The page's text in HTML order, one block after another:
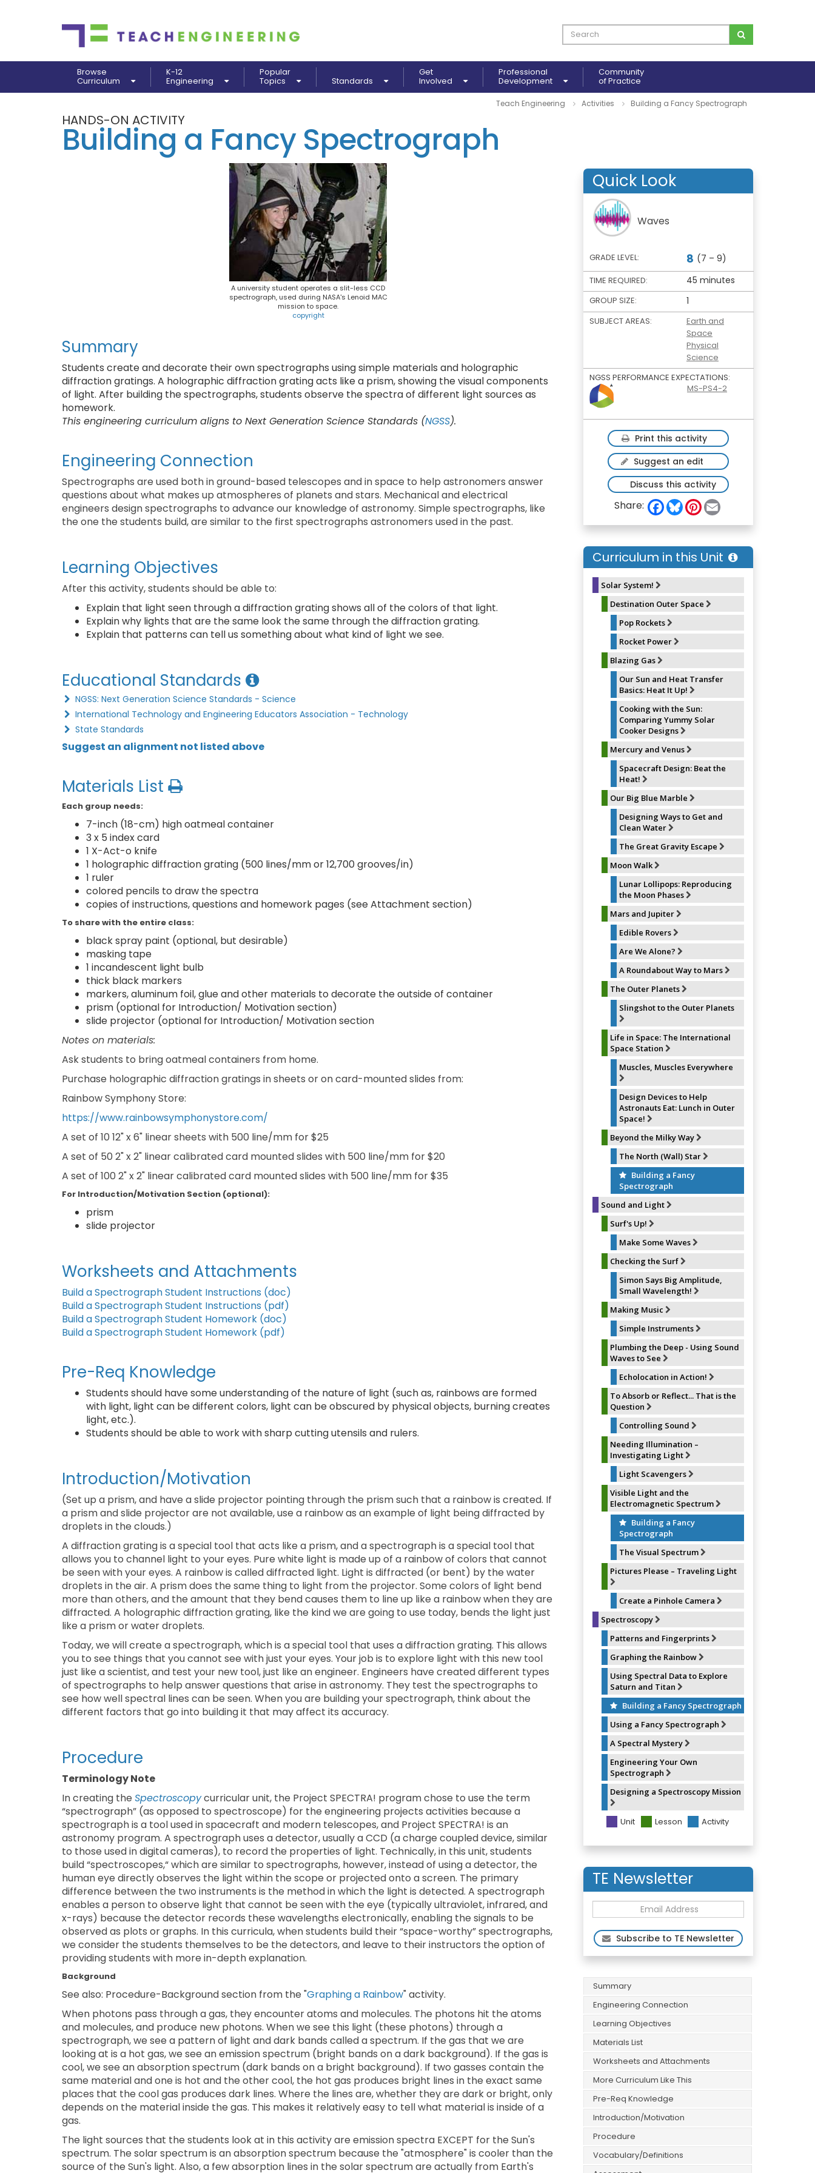
Browse
Curriculum
K-12
Engineering
Popular
Topics Standards
Get
Involved
Professional
Development
Community
of Practice
Teach Engineering Activities Building a Fancy Spectrograph
HANDS-ON ACTIVITY
Building a Fancy Spectrograph
Quick Look
Waves
GRADE LEVEL: 8 (7 – 9)
TIME REQUIRED: 45 minutes
GROUP SIZE: 1
SUBJECT AREAS:
Earth and
Space
Physical
Science
NGSS PERFORMANCE EXPECTATIONS:
MS-PS4-2
Print this activity
Suggest an edit
Discuss this activity
Share: F
a
c
e
o
o
k
B
l
u
e
k
y
P
n
t
r
e
s
t
a
i
Curriculum in this Unit
Solar System!
Destination Outer Space
Pop Rockets
Rocket Power
Blazing Gas
Our Sun and Heat Transfer
Basics: Heat It Up!
Cooking with the Sun:
Comparing Yummy Solar
Cooker Designs
Mercury and Venus
Spacecraft Design: Beat the
Heat!
Our Big Blue Marble
Designing Ways to Get and
Clean Water
The Great Gravity Escape
Moon Walk
Lunar Lollipops: Reproducing
the Moon Phases
Mars and Jupiter
Edible Rovers
Are We Alone?
A Roundabout Way to Mars
The Outer Planets
Slingshot to the Outer Planets
Life in Space: The International
Space Station
Muscles, Muscles Everywhere
Design Devices to Help
Astronauts Eat: Lunch in Outer
Space!
Beyond the Milky Way
The North (Wall) Star
Building a Fancy
Spectrograph
Sound and Light
Surf's Up!
Make Some Waves
Checking the Surf
Simon Says Big Amplitude,
Small Wavelength!
Making Music
Simple Instruments
Plumbing the Deep - Using Sound
Waves to See
Echolocation in Action!
To Absorb or Reflect... That is the
Question
Controlling Sound
Needing Illumination –
Investigating Light
Light Scavengers
Visible Light and the
Electromagnetic Spectrum
Building a Fancy
Spectrograph
The Visual Spectrum
Pictures Please – Traveling Light
Create a Pinhole Camera
Spectroscopy
Patterns and Fingerprints
Graphing the Rainbow
Using Spectral Data to Explore
Saturn and Titan
Building a Fancy Spectrograph
Using a Fancy Spectrograph
A Spectral Mystery
Engineering Your Own
Spectrograph
Designing a Spectroscopy Mission
Unit Lesson Activity
TE Newsletter
Subscribe to TE Newsletter
Summary
Engineering Connection
Learning Objectives
Materials List
Worksheets and Attachments
More Curriculum Like This
Pre-Req Knowledge
Introduction/Motivation
Procedure
Vocabulary/Definitions
A university student operates a slit-less CCD
spectrograph, used during NASA's Lenoid MAC
mission to space.
copyright
Summary
Students create and decorate their own spectrographs using simple materials and holographic
diffraction gratings. A holographic diffraction grating acts like a prism, showing the visual components
of light. After building the spectrographs, students observe the spectra of different light sources as
homework.
This engineering curriculum aligns to Next Generation Science Standards (NGSS).
Engineering Connection
Spectrographs are used both in ground-based telescopes and in space to help astronomers answer
questions about what makes up atmospheres of planets and stars. Mechanical and electrical
engineers design spectrographs to advance our knowledge of astronomy. Simple spectrographs, like
the one the students build, are similar to the first spectrographs astronomers used in the past.
Learning Objectives
After this activity, students should be able to:
Explain that light seen through a diffraction grating shows all of the colors of that light.
Explain why lights that are the same look the same through the diffraction grating.
Explain that patterns can tell us something about what kind of light we see.
Educational Standards
NGSS: Next Generation Science Standards - Science
International Technology and Engineering Educators Association - Technology
State Standards
Suggest an alignment not listed above
Materials List
Each group needs:
7-inch (18-cm) high oatmeal container
3 x 5 index card
1 X-Act-o knife
1 holographic diffraction grating (500 lines/mm or 12,700 grooves/in)
1 ruler
colored pencils to draw the spectra
copies of instructions, questions and homework pages (see Attachment section)
To share with the entire class:
black spray paint (optional, but desirable)
masking tape
1 incandescent light bulb
thick black markers
markers, aluminum foil, glue and other materials to decorate the outside of container
prism (optional for Introduction/ Motivation section)
slide projector (optional for Introduction/ Motivation section
Notes on materials:
Ask students to bring oatmeal containers from home.
Purchase holographic diffraction gratings in sheets or on card-mounted slides from:
Rainbow Symphony Store:
https://www.rainbowsymphonystore.com/
A set of 10 12" x 6" linear sheets with 500 line/mm for $25
A set of 50 2" x 2" linear calibrated card mounted slides with 500 line/mm for $20
A set of 100 2" x 2" linear calibrated card mounted slides with 500 line/mm for $35
For Introduction/Motivation Section (optional):
prism
slide projector
Worksheets and Attachments
Build a Spectrograph Student Instructions (doc)
Build a Spectrograph Student Instructions (pdf)
Build a Spectrograph Student Homework (doc)
Build a Spectrograph Student Homework (pdf)
Pre-Req Knowledge
Students should have some understanding of the nature of light (such as, rainbows are formed
with light, light can be different colors, light can be obscured by physical objects, burning creates
light, etc.).
Students should be able to work with sharp cutting utensils and rulers.
Introduction/Motivation
(Set up a prism, and have a slide projector pointing through the prism such that a rainbow is created. If
a prism and slide projector are not available, use a rainbow as an example of light being diffracted by
droplets in the clouds.)
A diffraction grating is a special tool that acts like a prism, and a spectrograph is a special tool that
allows you to channel light to your eyes. Pure white light is made up of a rainbow of colors that cannot
be seen with your eyes. A rainbow is called diffracted light. Light is diffracted (or bent) by the water
droplets in the air. A prism does the same thing to light from the projector. Some colors of light bend
more than others, and the amount that they bend causes them to line up like a rainbow when they are
diffracted. A holographic diffraction grating, like the kind we are going to use today, bends the light just
like a prism or water droplets.
Today, we will create a spectrograph, which is a special tool that uses a diffraction grating. This allows
you to see things that you cannot see with just your eyes. Your job is to explore light with this new tool
just like a scientist, and test your new tool, just like an engineer. Engineers have created different types
of spectrographs to help answer questions that arise in astronomy. They test the spectrographs to
see how well spectral lines can be seen. When you are building your spectrograph, think about the
different factors that go into building it that may affect its accuracy.
Procedure
Terminology Note
In creating the Spectroscopycurricular unit, the Project SPECTRA! program chose to use the term
“spectrograph” (as opposed to spectroscope) for the engineering projects activities because a
spectrograph is a tool used in spacecraft and modern telescopes, and Project SPECTRA! is an
astronomy program. A spectrograph uses a detector, usually a CCD (a charge coupled device, similar
to those used in digital cameras), to record the properties of light. Technically, in this unit, students
build “spectroscopes,“ which are similar to spectrographs, however, instead of using a detector, the
human eye directly observes the light within the scope or projected onto a screen. The primary
difference between the two instruments is the method in which the light is detected. A spectrograph
enables a person to observe light that cannot be seen with the eye (typically ultraviolet, infrared, and
x-rays) because the detector records these wavelengths electronically, enabling the signals to be
observed as plots or graphs. In this curricula, when students build their “space-worthy” spectrographs,
we consider the students themselves to be the detectors, and leave to their instructors the option of
providing students with more in-depth explanation.
Background
See also: Procedure-Background section from the "Graphing a Rainbow" activity.
When photons pass through a gas, they encounter atoms and molecules. The photons hit the atoms
and molecules, and produce new photons. When we see this light (these photons) through a
spectrograph, we see a pattern of light and dark bands called a spectrum. If the gas that we are
looking at is a hot gas, we see an emission spectrum (bright bands on a dark background). If the gas is
cool, we see an absorption spectrum (dark bands on a bright background). If two gasses contain the
same material and one is hot and the other cool, the hot gas produces bright lines in the exact same
places that the cool gas produces dark lines. Where the lines are, whether they are dark or bright, only
depends on the material inside the gas. This makes it relatively easy to tell what material is inside of a
gas.
The light sources that the students look at in this activity are emission spectra EXCEPT for the Sun's
spectrum. The solar spectrum is an absorption spectrum because the "atmosphere" is cooler than the
source of the Sun's light. Also, a few absorption lines in the solar spectrum are actually from Earth's